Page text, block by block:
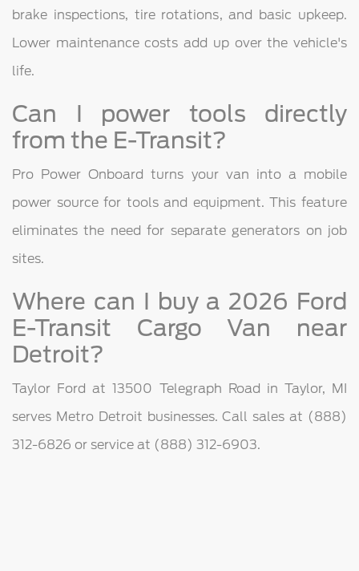
brake inspections, tire rotations, and basic upkeep.
Lower maintenance costs add up over the vehicle's
life.
Can I power tools directly
from the E-Transit?
Pro Power Onboard turns your van into a mobile
power source for tools and equipment. This feature
eliminates the need for separate generators on job
sites.
Where can I buy a 2026 Ford
E-Transit Cargo Van near
Detroit?
Taylor Ford at 13500 Telegraph Road in Taylor, MI
serves Metro Detroit businesses. Call sales at (888)
312-6826 or service at (888) 312-6903.